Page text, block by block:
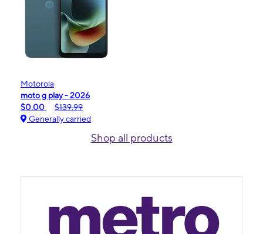
Motorola
moto g play - 2026
$0.00
$139.99
Generally carried
Shop all products